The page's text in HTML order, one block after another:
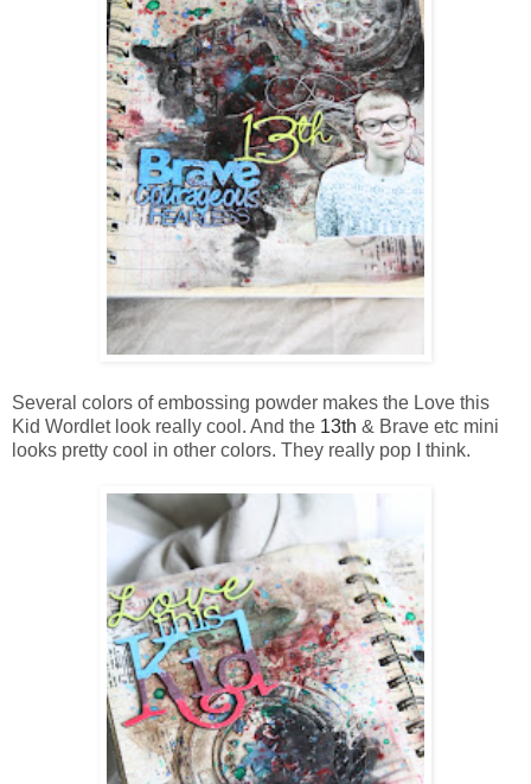
Several colors of embossing powder makes the Love this
Kid Wordlet look really cool. And the 13th & Brave etc mini
looks pretty cool in other colors. They really pop I think.